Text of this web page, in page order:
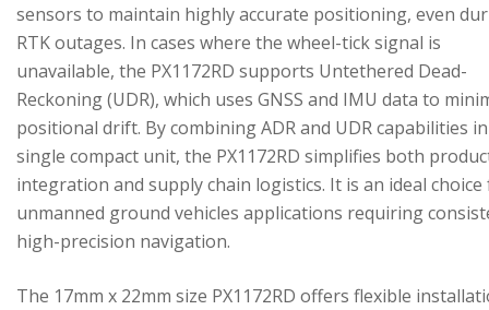
sensors to maintain highly accurate positioning, even
RTK outages. In cases where the wheel-tick signal is
unavailable, the PX1172RD supports Untethered Dead-
Reckoning (UDR), which uses GNSS and IMU data to
positional drift. By combining ADR and UDR capabilities
single compact unit, the PX1172RD simplifies both
integration and supply chain logistics. It is an ideal
unmanned ground vehicles applications requiring
high-precision navigation.
The 17mm x 22mm size PX1172RD offers flexible